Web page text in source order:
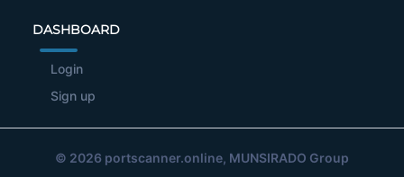
DASHBOARD
Login
Sign up
© 2026 portscanner.online, MUNSIRADO Group